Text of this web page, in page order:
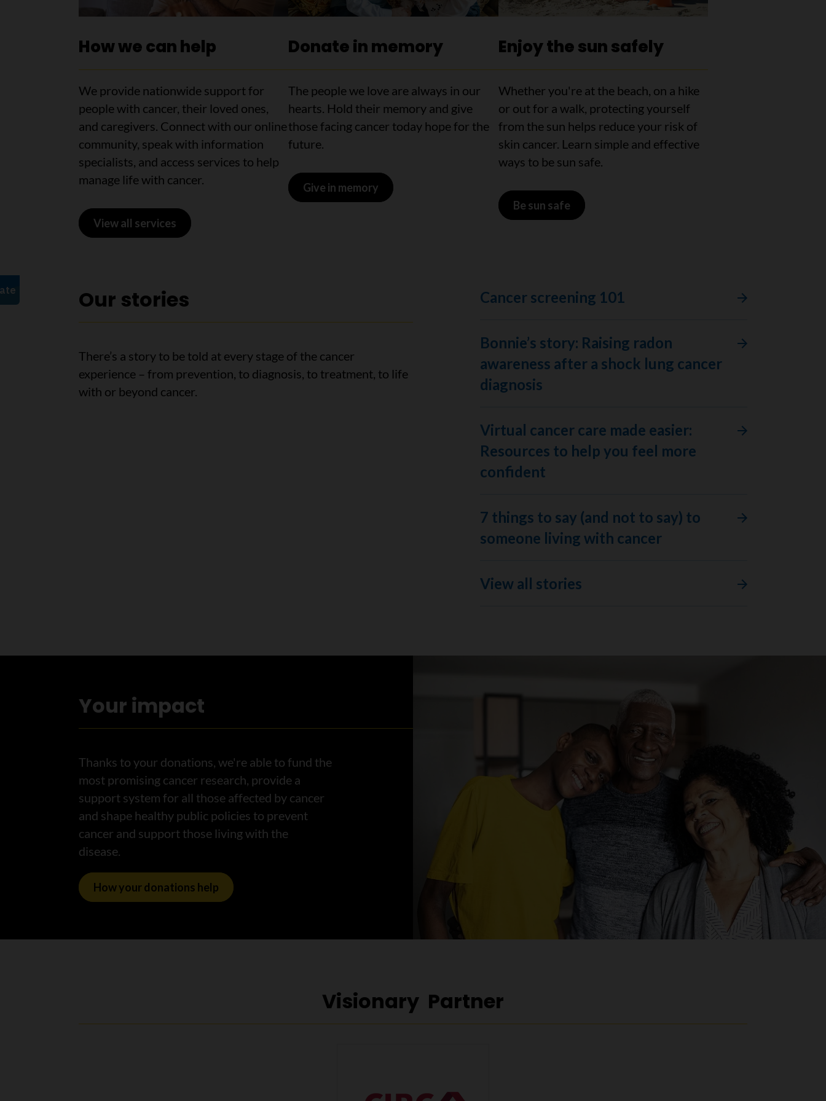
How we can help
We provide nationwide support for
people with cancer, their loved ones,
and caregivers. Connect with our online
community, speak with information
specialists, and access services to help
manage life with cancer.
View all services
Donate in memory
The people we love are always in our
hearts. Hold their memory and give
those facing cancer today hope for the
future.
Give in memory
Enjoy the sun safely
Whether you're at the beach, on a hike
or out for a walk, protecting yourself
from the sun helps reduce your risk of
skin cancer. Learn simple and effective
ways to be sun safe.
Be sun safe
Our stories
There’s a story to be told at every stage of the cancer
experience – from prevention, to diagnosis, to treatment, to life
with or beyond cancer.
Cancer screening 101
Bonnie’s story: Raising radon
awareness after a shock lung cancer
diagnosis
Virtual cancer care made easier:
Resources to help you feel more
confident
7 things to say (and not to say) to
someone living with cancer
View all stories
Your impact
Thanks to your donations, we're able to fund the
most promising cancer research, provide a
support system for all those affected by cancer
and shape healthy public policies to prevent
cancer and support those living with the
disease.
How your donations help
Visionary Partner